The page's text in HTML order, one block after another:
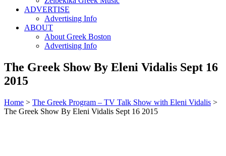
ADVERTISE
Advertising Info
ABOUT
About Greek Boston
Advertising Info
The Greek Show By Eleni Vidalis Sept 16
2015
Home > The Greek Program – TV Talk Show with Eleni Vidalis >
The Greek Show By Eleni Vidalis Sept 16 2015